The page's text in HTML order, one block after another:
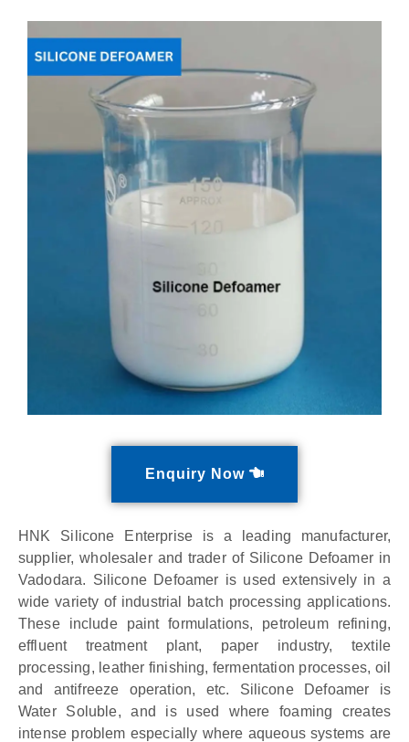
Enquiry Now
HNK Silicone Enterprise is a leading manufacturer,
supplier, wholesaler and trader of Silicone Defoamer in
Vadodara. Silicone Defoamer is used extensively in a
wide variety of industrial batch processing applications.
These include paint formulations, petroleum refining,
effluent treatment plant, paper industry, textile
processing, leather finishing, fermentation processes, oil
and antifreeze operation, etc. Silicone Defoamer is
Water Soluble, and is used where foaming creates
intense problem especially where aqueous systems are